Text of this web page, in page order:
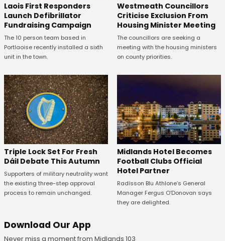
Laois First Responders
Launch Defibrillator
Fundraising Campaign
The 10 person team based in
Portlaoise recently installed a sixth
unit in the town.
Westmeath Councillors
Criticise Exclusion From
Housing Minister Meeting
The councillors are seeking a
meeting with the housing ministers
on county priorities.
Triple Lock Set For Fresh
Dáil Debate This Autumn
Supporters of military neutrality want
the existing three-step approval
process to remain unchanged.
Midlands Hotel Becomes
Football Clubs Official
Hotel Partner
Radisson Blu Athlone’s General
Manager Fergus O’Donovan says
they are delighted.
Download Our App
Never miss a moment from Midlands 103